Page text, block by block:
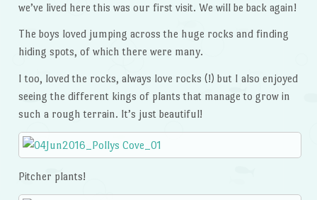
we’ve lived here this was our first visit. We will be back again!
The boys loved jumping across the huge rocks and finding
hiding spots, of which there were many.
I too, loved the rocks, always love rocks (!) but I also enjoyed
seeing the different kings of plants that manage to grow in
such a rough terrain. It’s just beautiful!
Pitcher plants!